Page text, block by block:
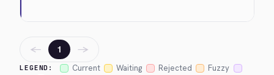
LEGEND: Current Waiting Rejected
Fuzzy
← 1 →